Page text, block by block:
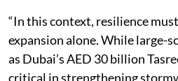
“In this context, resilience
expansion alone. While large-
as Dubai’s AED 30 billion
critical in strengthening